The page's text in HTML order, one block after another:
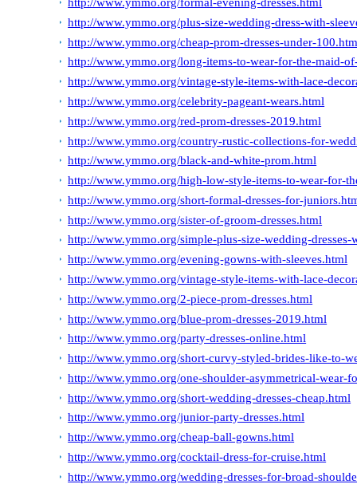
http://www.ymmo.org/plus-size-wedding-dress-with-
http://www.ymmo.org/cheap-prom-dresses-under-
http://www.ymmo.org/long-items-to-wear-for-the-maid-
http://www.ymmo.org/vintage-style-items-with-lace-
http://www.ymmo.org/celebrity-pageant-wears.html
http://www.ymmo.org/red-prom-dresses-2019.html
http://www.ymmo.org/country-rustic-collections-for-
http://www.ymmo.org/black-and-white-prom.html
http://www.ymmo.org/high-low-style-items-to-wear-for-
http://www.ymmo.org/short-formal-dresses-for-
http://www.ymmo.org/sister-of-groom-dresses.html
http://www.ymmo.org/simple-plus-size-wedding-dresses-
http://www.ymmo.org/evening-gowns-with-sleeves.html
http://www.ymmo.org/vintage-style-items-with-lace-
http://www.ymmo.org/2-piece-prom-dresses.html
http://www.ymmo.org/blue-prom-dresses-2019.html
http://www.ymmo.org/party-dresses-online.html
http://www.ymmo.org/short-curvy-styled-brides-like-to-
http://www.ymmo.org/one-shoulder-asymmetrical-wear-
http://www.ymmo.org/short-wedding-dresses-cheap.html
http://www.ymmo.org/junior-party-dresses.html
http://www.ymmo.org/cheap-ball-gowns.html
http://www.ymmo.org/cocktail-dress-for-cruise.html
http://www.ymmo.org/wedding-dresses-for-broad-